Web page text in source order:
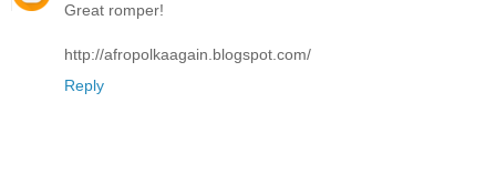
Great romper!
http://afropolkaagain.blogspot.com/
Reply